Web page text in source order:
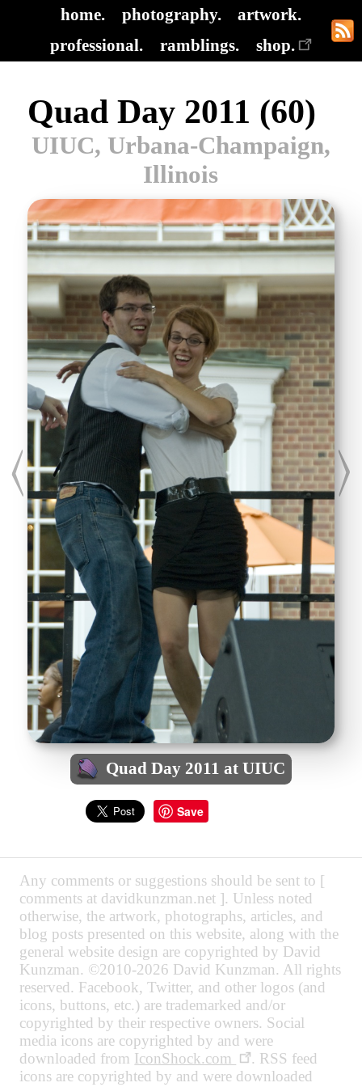
home. photography.
artwork.
professional.
ramblings. shop.
Quad Day 2011 (60)
UIUC, Urbana-Champaign,
Illinois
Quad Day 2011 at UIUC
Save
Any comments or suggestions should be sent to [
comments at davidkunzman.net ]. Unless noted
otherwise, the artwork, photographs, articles, and
blog posts presented on this website, along with the
general website design are copyrighted by David
Kunzman. ©2010-2026 David Kunzman. All rights
reserved. Facebook, Twitter, and other logos (and
icons, buttons, etc.) are trademarked and/or
copyrighted by their respective owners. Social
media icons are copyrighted by and were
downloaded from IconShock.com
. RSS feed
icons are copyrighted by and were downloaded